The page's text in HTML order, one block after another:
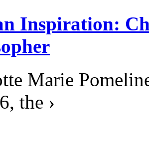
Inspiration:
Marie
the ›